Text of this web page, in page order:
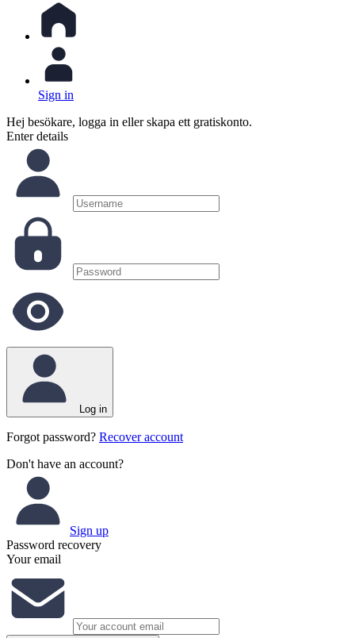
Sign in
Hej besökare, logga in eller skapa ett gratiskonto.
Enter details
Log in
Forgot password? Recover account
Don't have an account?
Sign up
Password recovery
Your email